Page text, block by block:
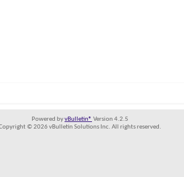
Powered byvBulletin® Version 4.2.5
© 2026 vBulletin Solutions Inc. All rights reserved.